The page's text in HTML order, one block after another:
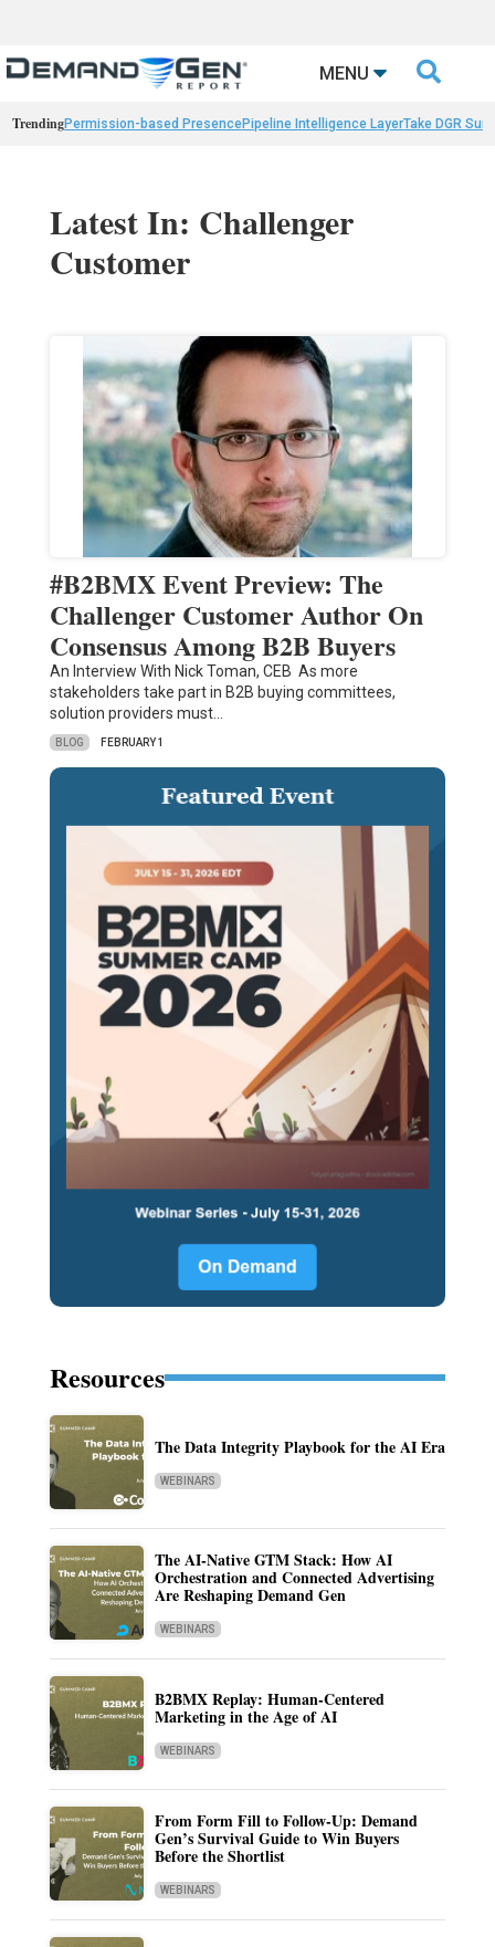
MENU 
TrendingPermission-based PresencePipeline Intelligence LayerTake DGR
Latest In: Challenger
Customer
#B2BMX Event Preview: The
Challenger Customer Author On
Consensus Among B2B Buyers
An Interview With Nick Toman, CEB As more
stakeholders take part in B2B buying committees,
solution providers must…
BLOG FEBRUARY 1
Resources
The Data Integrity Playbook for the AI Era
WEBINARS
The AI-Native GTM Stack: How AI
Orchestration and Connected Advertising
Are Reshaping Demand Gen
WEBINARS
B2BMX Replay: Human-Centered
Marketing in the Age of AI
WEBINARS
From Form Fill to Follow-Up: Demand
Gen’s Survival Guide to Win Buyers
Before the Shortlist
WEBINARS